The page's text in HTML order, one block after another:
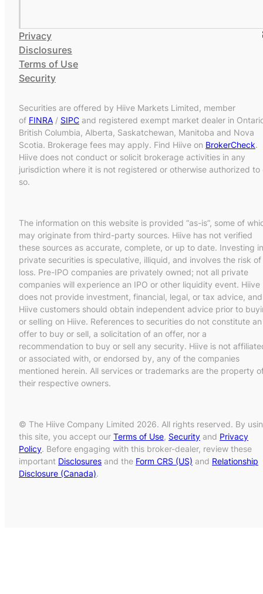
Privacy
Disclosures
Terms of Use
Security
Securities are offered by Hiive Markets Limited, member
of FINRA / SIPC and registered exempt market dealer in
British Columbia, Alberta, Saskatchewan, Manitoba and Nova
Scotia. Brokerage fees may apply. Find Hiive on BrokerCheck.
Hiive does not conduct or solicit brokerage activities in any
jurisdiction where it is not registered or otherwise authorized to
so.
The information on this website is provided “as-is”, some of
may originate from third-party sources. Hiive has not verified
these sources as accurate, complete, or up to date. Investing in
private securities is speculative, illiquid, and involves the risk of
loss. Pre-IPO companies are privately owned; not all private
companies will experience an IPO or other liquidity event. Hiive
does not provide investment, financial, legal, or tax advice, and
Hiive customers should obtain independent advice prior to
or selling on Hiive. References to securities do not constitute an
offer to buy or sell, a solicitation of an offer, nor a
recommendation to buy or sell any security. Hiive is not
or associated with, or endorsed by, any of the companies
mentioned herein. All services or trademarks are the property
their respective owners.
© The Hiive Company Limited 2026. All rights reserved. By
this site, you accept our Terms of Use, Security and Privacy
Policy. Before engaging with this broker-dealer, review these
important Disclosures and the Form CRS (US) and Relationship
Disclosure (Canada).